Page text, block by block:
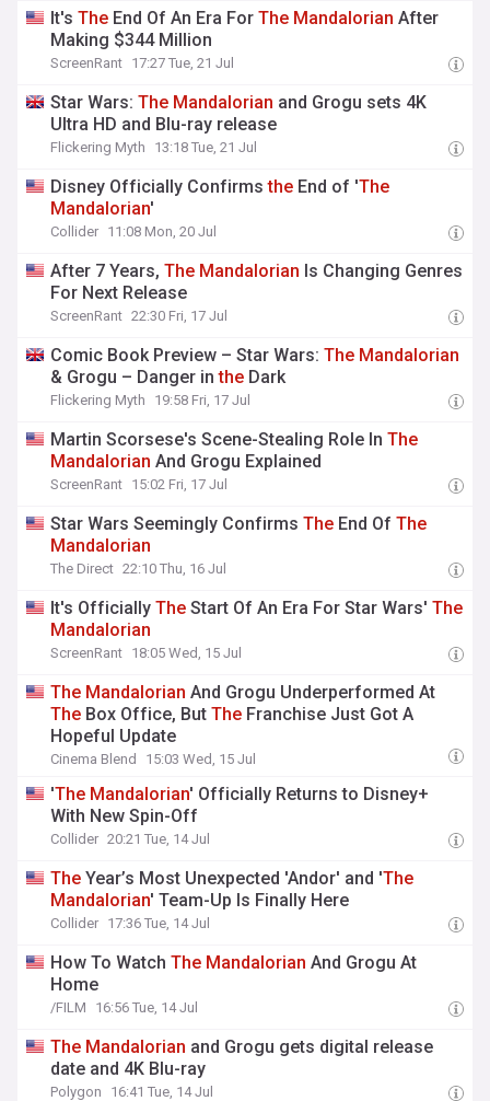
It'sThe End Of An Era ForThe Mandalorian After
Making $344 Million
ScreenRant 17:27 Tue, 21 Jul
Star Wars:The Mandalorian and Grogu sets 4K
Ultra HD and Blu-ray release
Flickering Myth 13:18 Tue, 21 Jul
Disney Officially Confirmsthe End of 'The
Mandalorian'
Collider 11:08 Mon, 20 Jul
After 7 Years,The Mandalorian Is Changing Genres
For Next Release
ScreenRant 22:30 Fri, 17 Jul
Comic Book Preview – Star Wars:The Mandalorian
& Grogu – Danger inthe Dark
Flickering Myth 19:58 Fri, 17 Jul
Martin Scorsese's Scene-Stealing Role InThe
Mandalorian And Grogu Explained
ScreenRant 15:02 Fri, 17 Jul
Star Wars Seemingly ConfirmsThe End OfThe
Mandalorian
The Direct 22:10 Thu, 16 Jul
It's OfficiallyThe Start Of An Era For Star Wars'The
Mandalorian
ScreenRant 18:05 Wed, 15 Jul
The Mandalorian And Grogu Underperformed At
The Box Office, ButThe Franchise Just Got A
Hopeful Update
Cinema Blend 15:03 Wed, 15 Jul
'The Mandalorian' Officially Returns to Disney+
With New Spin-Off
Collider 20:21 Tue, 14 Jul
The Year’s Most Unexpected 'Andor' and 'The
Mandalorian' Team-Up Is Finally Here
Collider 17:36 Tue, 14 Jul
How To WatchThe Mandalorian And Grogu At
Home
/FILM 16:56 Tue, 14 Jul
The Mandalorian and Grogu gets digital release
date and 4K Blu-ray
Polygon 16:41 Tue, 14 Jul